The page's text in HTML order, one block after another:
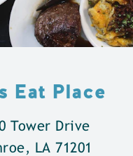
Eat Place
Tower Drive
LA 71201